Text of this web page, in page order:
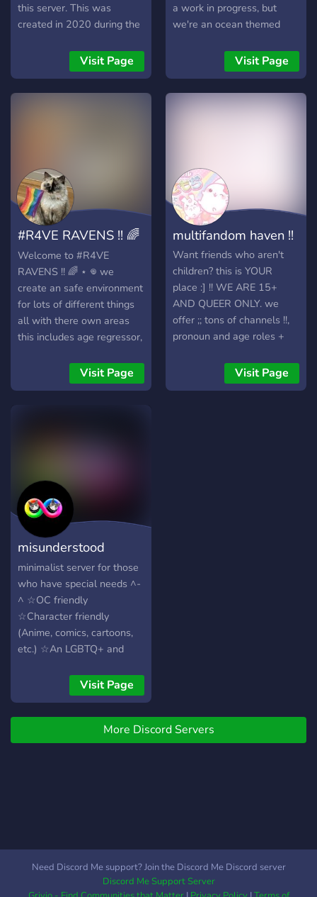
this server. This was
created in 2020 during the
originally for mostly Among
Us sessions! Since then, we
have made a lot of friends
to bump it up again now
that I have some more
time. Our main crew here
hop in VC for all types of
games - Minecraft, Among
Us (still stuck in that, yeah),
discord activities, Town of
Salem 2, and so much
more. At this point, we are
just looking for more
people that would like a
knit community to vibe with
and would like to welcome
integration with Discord so
you can see what your
friends are up to!
Achievements and
Minecraft messages are
posted live in the MC
channel. PluralKit is in the
server if needed <3
Visit Page
a work in progress, but
we're an ocean themed
features!!! such as ☆
variety of roles ☆ pluralkit
for systems (not for irl or rp
use) ☆ plenty of fandom
☆ pings for movie nights,
game nights, etc ☆ etc!!!!! ☆
we allow: systems (no
endo systems), irls, fictkins,
and many more. if you
arent sure if other people
will be comfortable w you
please ask the owner/mods
through a ticket !! ☆ we
DONT allow/would prefer
no: dsmp fans, people
endo systems, people who
join to harass others
Visit Page
#R4VE RAVENS !! 🌈
⋆ 𖦹
Welcome to #R4VE
RAVENS !! 🌈 ⋆ 𖦹 we
create an safe environment
for lots of different things
all with there own areas
this includes age regressor,
systems, religious people,
mental health conditions,
Visit Page
multifandom haven !!
Want friends who aren't
children? this is YOUR
place :] !! WE ARE 15+
AND QUEER ONLY. we
offer ;; tons of channels !!,
pronoun and age roles +
channels, and more !
Visit Page
misunderstood
commune
minimalist server for those
who have special needs ^-
^ ☆OC friendly
☆Character friendly
(Anime, comics, cartoons,
etc.) ☆An LGBTQ+ and
☆Welcome to all kinds of
roleplayers So, if you're
looking for friendly people
to roleplay with, you're
welcome to join!
Visit Page
More Discord Servers
Need Discord Me support? Join the Discord Me Discord server
Discord Me Support Server